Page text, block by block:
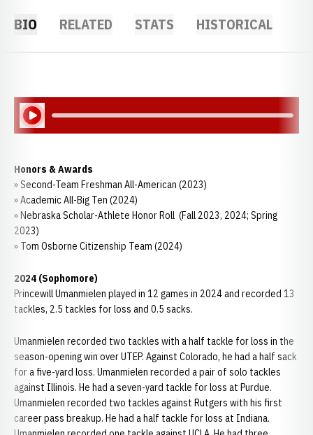
BIO RELATED STATS HISTORICAL
Play Audio
Honors & Awards
» Second-Team Freshman All-American (2023)
» Academic All-Big Ten (2024)
» Nebraska Scholar-Athlete Honor Roll (Fall 2023, 2024; Spring
2023)
» Tom Osborne Citizenship Team (2024)
2024 (Sophomore)
Princewill Umanmielen played in 12 games in 2024 and recorded 13
tackles, 2.5 tackles for loss and 0.5 sacks.
Umanmielen recorded two tackles with a half tackle for loss in the
season-opening win over UTEP. Against Colorado, he had a half sack
for a five-yard loss. Umanmielen recorded a pair of solo tackles
against Illinois. He had a seven-yard tackle for loss at Purdue.
Umanmielen recorded two tackles against Rutgers with his first
career pass breakup. He had a half tackle for loss at Indiana.